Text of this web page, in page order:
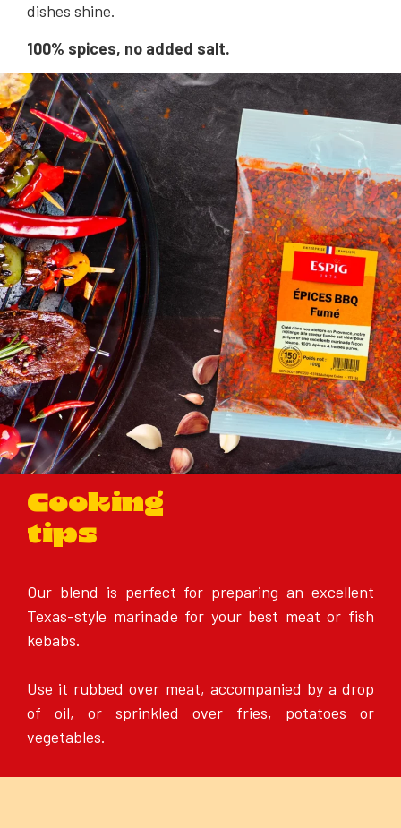
dishes shine.
100% spices, no added salt.
Cooking
tips
Our blend is perfect for preparing an excellent
Texas-style marinade for your best meat or fish
kebabs.
Use it rubbed over meat, accompanied by a drop
of oil, or sprinkled over fries, potatoes or
vegetables.